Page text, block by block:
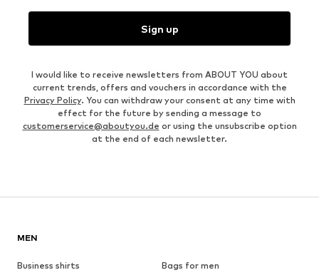
Sign up
I would like to receive newsletters from ABOUT YOU about
current trends, offers and vouchers in accordance with the
Privacy Policy. You can withdraw your consent at any time with
effect for the future by sending a message to
customerservice@aboutyou.de or using the unsubscribe option
at the end of each newsletter.
MEN
Business shirts
Bags for men